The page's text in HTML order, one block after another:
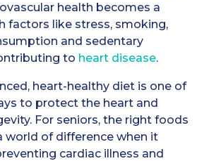
health becomes a
factors like stress, smoking,
and sedentary
to heart disease.
heart-healthy diet is one of
to protect the heart and
For seniors, the right foods
world of difference when it
cardiac illness and